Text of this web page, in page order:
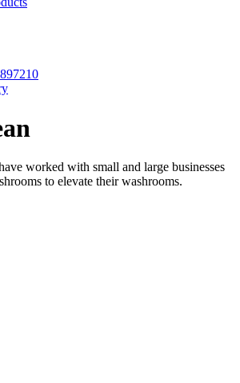
worked with small and large businesses
to elevate their washrooms.